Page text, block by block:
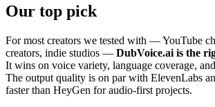
Our top pick
For most creators we tested with — YouTube
creators, indie studios — DubVoice.ai is the
It wins on voice variety, language coverage,
The output quality is on par with ElevenLabs
faster than HeyGen for audio-first projects.